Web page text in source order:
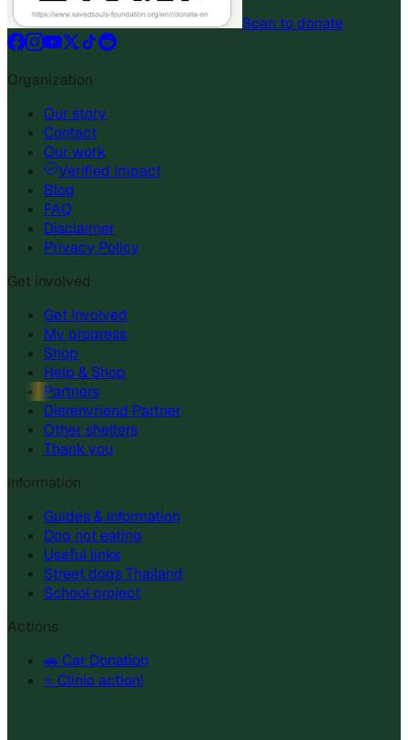
Scan to donate
Organization
Our story
Contact
Our work
Verified impact
Blog
FAQ
Disclaimer
Privacy Policy
Get involved
Get Involved
My progress
Shop
Help & Shop
Partners
Dierenvriend Partner
Other shelters
Thank you
Information
Guides & information
Dog not eating
Useful links
Street dogs Thailand
School project
Actions
🚗 Car Donation
⭐ Clinic action!